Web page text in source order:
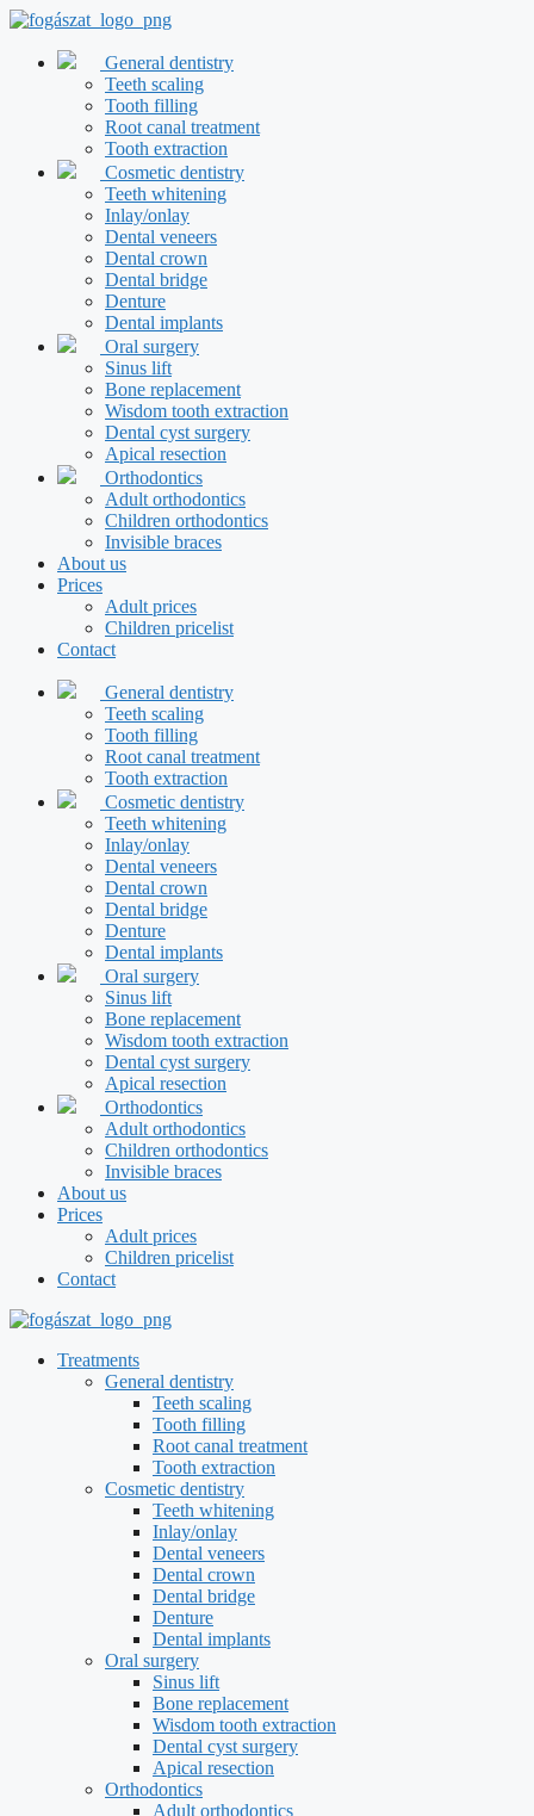
Skip
content
General dentistry
Teeth scaling
Tooth filling
Root canal treatment
Tooth extraction
Cosmetic dentistry
Teeth whitening
Inlay/onlay
Dental veneers
Dental crown
Dental bridge
Denture
Dental implants
Oral surgery
Sinus lift
Bone replacement
Wisdom tooth extraction
Dental cyst surgery
Apical resection
Orthodontics
Adult orthodontics
Children orthodontics
Invisible braces
About us
Prices
Adult prices
Children pricelist
Contact
General dentistry
Teeth scaling
Tooth filling
Root canal treatment
Tooth extraction
Cosmetic dentistry
Teeth whitening
Inlay/onlay
Dental veneers
Dental crown
Dental bridge
Denture
Dental implants
Oral surgery
Sinus lift
Bone replacement
Wisdom tooth extraction
Dental cyst surgery
Apical resection
Orthodontics
Adult orthodontics
Children orthodontics
Invisible braces
About us
Prices
Adult prices
Children pricelist
Contact
Treatments
General dentistry
Teeth scaling
Tooth filling
Root canal treatment
Tooth extraction
Cosmetic dentistry
Teeth whitening
Inlay/onlay
Dental veneers
Dental crown
Dental bridge
Denture
Dental implants
Oral surgery
Sinus lift
Bone replacement
Wisdom tooth extraction
Dental cyst surgery
Apical resection
Orthodontics
Adult orthodontics